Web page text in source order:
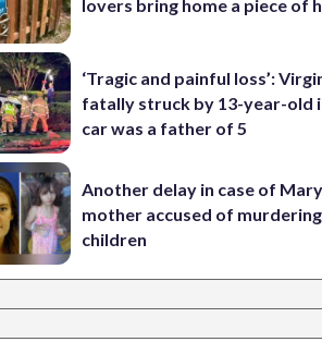
lovers bring home a piece of
‘Tragic and painful loss’:
fatally struck by 13-year-old
car was a father of 5
Another delay in case of
mother accused of
children